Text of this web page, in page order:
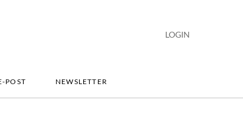
LOGIN
POST NEWSLETTER